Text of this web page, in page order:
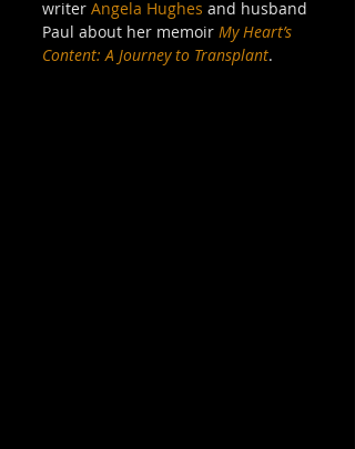
writer Angela Hughes and husband
Paul about her memoir My Heart’s
Content: A Journey to Transplant.